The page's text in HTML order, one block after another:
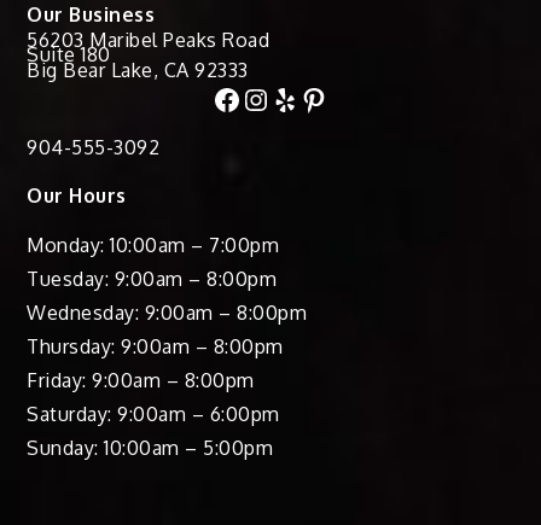
Our Business
56203 Maribel Peaks Road
Suite 180
Big Bear Lake, CA 92333
Facebook Instagram Yelp Pinterest
904-555-3092
Our Hours
Monday: 10:00am – 7:00pm
Tuesday: 9:00am – 8:00pm
Wednesday: 9:00am – 8:00pm
Thursday: 9:00am – 8:00pm
Friday: 9:00am – 8:00pm
Saturday: 9:00am – 6:00pm
Sunday: 10:00am – 5:00pm